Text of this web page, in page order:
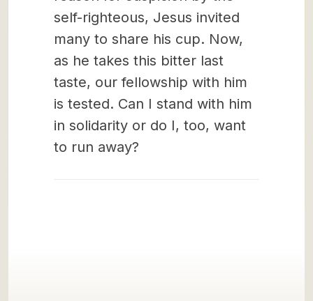
self-righteous, Jesus invited
many to share his cup. Now,
as he takes this bitter last
taste, our fellowship with him
is tested. Can I stand with him
in solidarity or do I, too, want
to run away?